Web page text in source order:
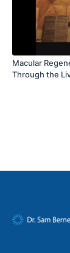
Macular